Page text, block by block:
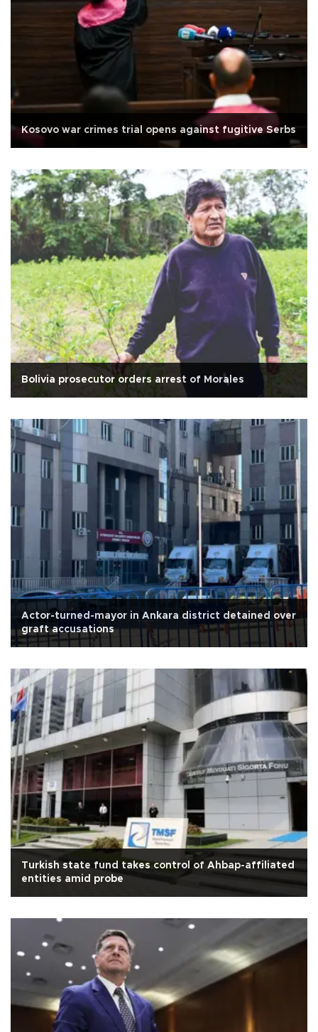
Kosovo war crimes trial opens against fugitive Serbs
Bolivia prosecutor orders arrest of Morales
Actor-turned-mayor in Ankara district detained over
graft accusations
Turkish state fund takes control of Ahbap-affiliated
entities amid probe